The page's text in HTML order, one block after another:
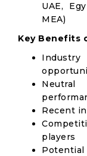
UAE,
MEA)
Key Benefits
Recent
players